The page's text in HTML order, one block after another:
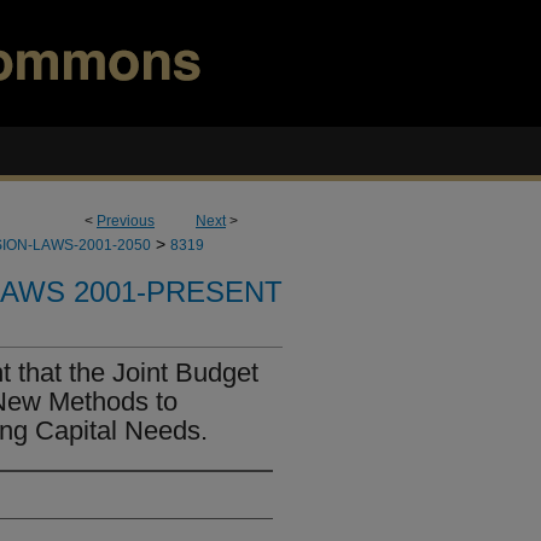
< Previous Next>
LAWS-2001-2050 > 8319
2001-PRESENT
that the Joint Budget
Methods to
Capital Needs.